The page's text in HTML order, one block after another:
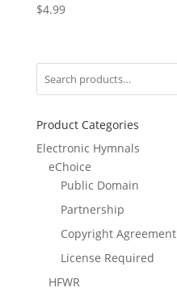
$4.99
Product Categories
Electronic Hymnals
eChoice
Public Domain
Partnership
Copyright Agreement
License Required
HFWR